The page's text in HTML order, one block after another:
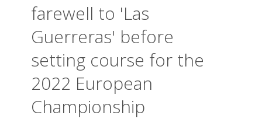
farewell to 'Las
Guerreras' before
setting course for the
2022 European
Championship